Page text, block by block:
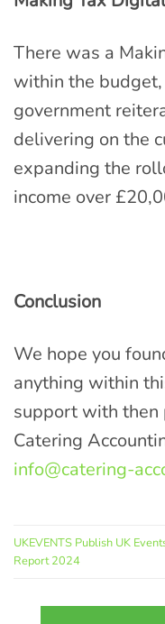
There was a
within the
government
delivering on the
expanding the
income over
Conclusion
We hope you
anything within
support with then
Catering
info@catering-
UKEVENTS Publish UK
Report 2024